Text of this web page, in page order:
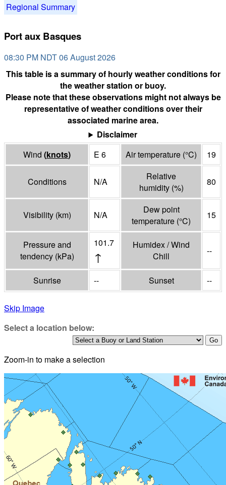
Regional Summary
Port aux Basques
08:30 PM NDT 06 August 2026
This table is a summary of hourly weather conditions for
the weather station or buoy.
Please note that these observations might not always be
representative of weather conditions over their
associated marine area.
Disclaimer
Wind (knots) E 6 Air temperature (°C) 19
Conditions N/A
Relative
humidity (%)
80
Visibility (km) N/A
Dew point
temperature (°C)
15
Pressure and
tendency (kPa)
101.7
↑
Humidex / Wind
Chill
--
Sunrise -- Sunset --
Skip Image
Select a location below:
Zoom-in to make a selection